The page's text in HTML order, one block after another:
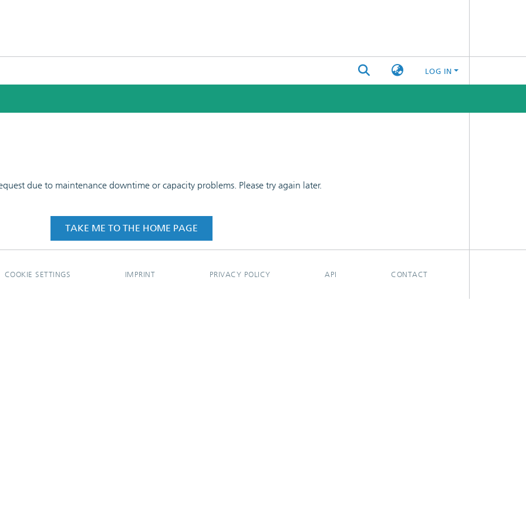
LOG IN
due to maintenance downtime or capacity problems. Please try again later.
TAKE ME TO THE HOME PAGE
COOKIE SETTINGS IMPRINT PRIVACY POLICY API CONTACT